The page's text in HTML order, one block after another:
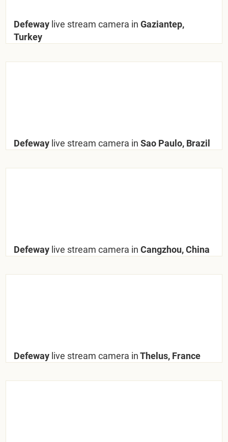
Defeway live stream camera in Gaziantep,
Turkey
Defeway live stream camera in Sao Paulo, Brazil
Defeway live stream camera in Cangzhou, China
Defeway live stream camera inThelus, France